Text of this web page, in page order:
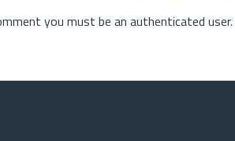
you must be an authenticated